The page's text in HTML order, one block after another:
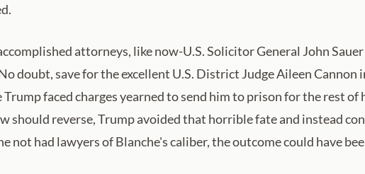
attorneys, like now-U.S. Solicitor General John
doubt, save for the excellent U.S. District Judge Aileen
faced charges yearned to send him to prison for the rest
should reverse, Trump avoided that horrible fate and instead
not had lawyers of Blanche's caliber, the outcome could have